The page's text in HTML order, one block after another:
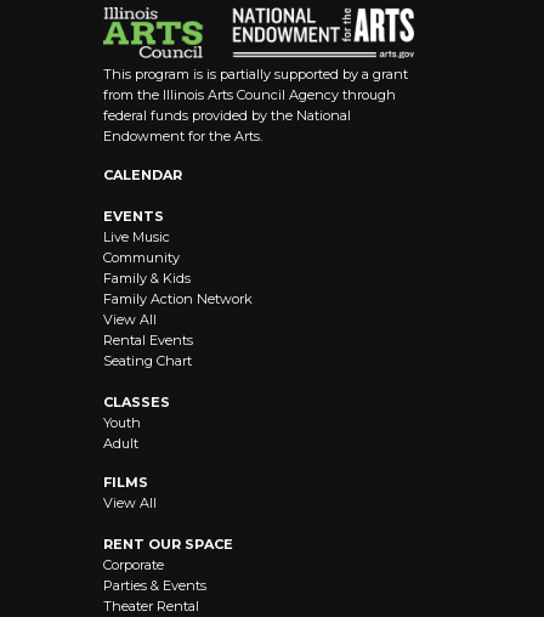
This program is is partially supported by a grant
from the Illinois Arts Council Agency through
federal funds provided by the National
Endowment for the Arts.
CALENDAR
EVENTS
Live Music
Community
Family & Kids
Family Action Network
View All
Rental Events
Seating Chart
CLASSES
Youth
Adult
FILMS
View All
RENT OUR SPACE
Corporate
Parties & Events
Theater Rental